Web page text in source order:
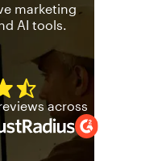
marketing
AI tools.
has a four and
across